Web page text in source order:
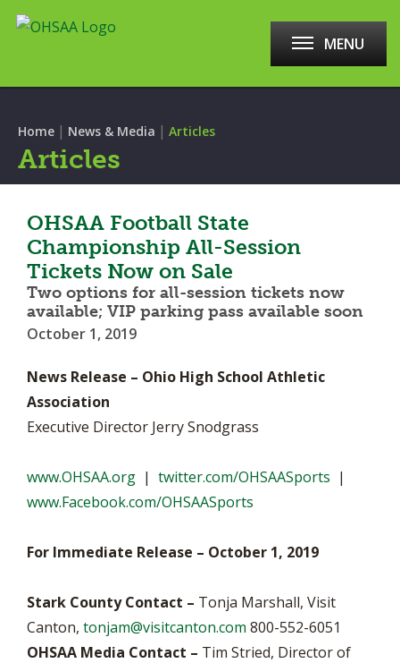
MENU
Home | News & Media | Articles
Articles
OHSAA Football State
Championship All-Session
Tickets Now on Sale
Two options for all-session tickets now
available; VIP parking pass available soon
October 1, 2019
News Release – Ohio High School Athletic
Association
Executive Director Jerry Snodgrass
www.OHSAA.org | twitter.com/OHSAASports |
www.Facebook.com/OHSAASports
For Immediate Release – October 1, 2019
Stark County Contact – Tonja Marshall, Visit
Canton, tonjam@visitcanton.com 800-552-6051
OHSAA Media Contact – Tim Stried, Director of